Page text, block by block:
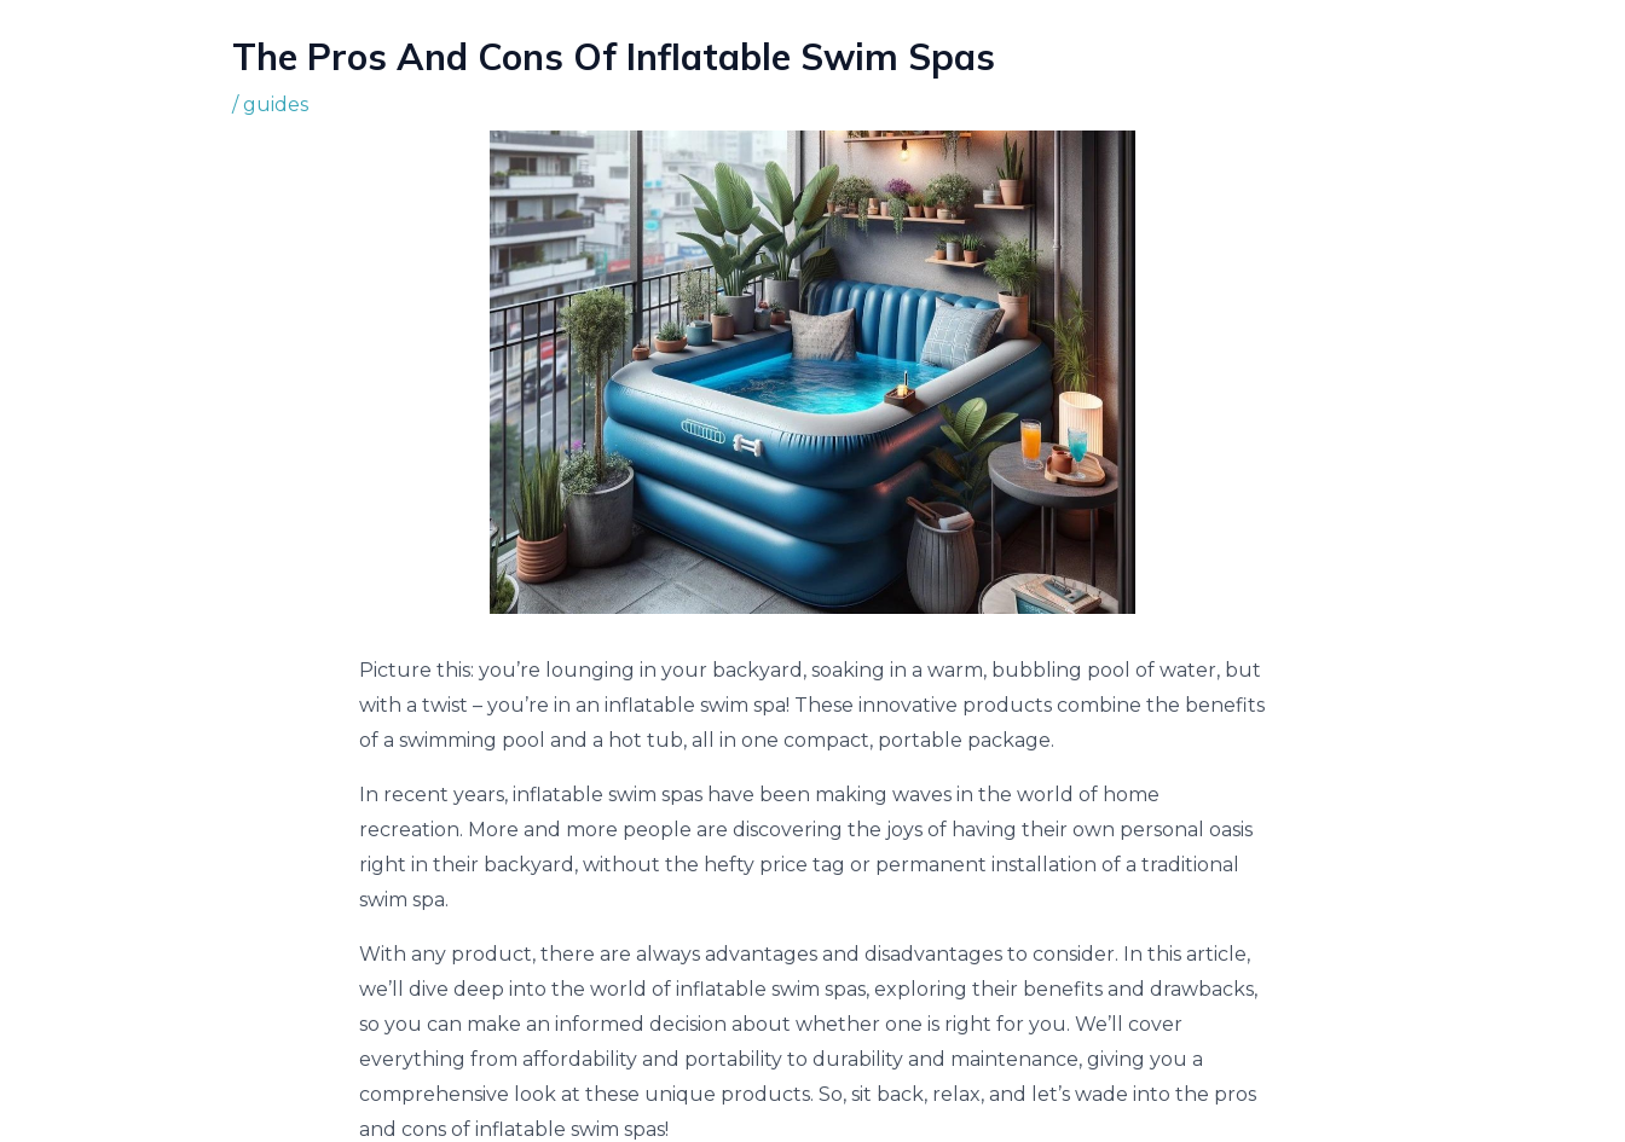
The Pros And Cons Of Inflatable Swim Spas
/guides
Picture this: you’re lounging in your backyard, soaking in a warm, bubbling pool of water, but
with a twist – you’re in an inflatable swim spa! These innovative products combine the benefits
of a swimming pool and a hot tub, all in one compact, portable package.
In recent years, inflatable swim spas have been making waves in the world of home
recreation. More and more people are discovering the joys of having their own personal oasis
right in their backyard, without the hefty price tag or permanent installation of a traditional
swim spa.
With any product, there are always advantages and disadvantages to consider. In this article,
we’ll dive deep into the world of inflatable swim spas, exploring their benefits and drawbacks,
so you can make an informed decision about whether one is right for you. We’ll cover
everything from affordability and portability to durability and maintenance, giving you a
comprehensive look at these unique products. So, sit back, relax, and let’s wade into the pros
and cons of inflatable swim spas!